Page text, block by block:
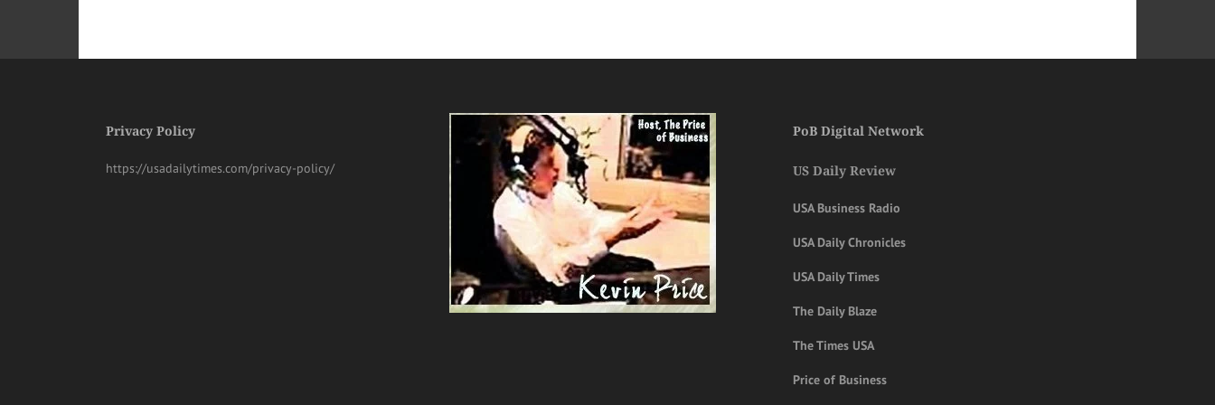
Privacy Policy
https://usadailytimes.com/privacy-policy/
PoB Digital Network
US Daily Review
USA Business Radio
USA Daily Chronicles
USA Daily Times
The Daily Blaze
The Times USA
Price of Business